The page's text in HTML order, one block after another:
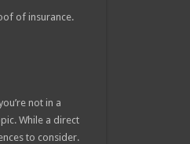
of insurance.
not in a
While a direct
to consider.